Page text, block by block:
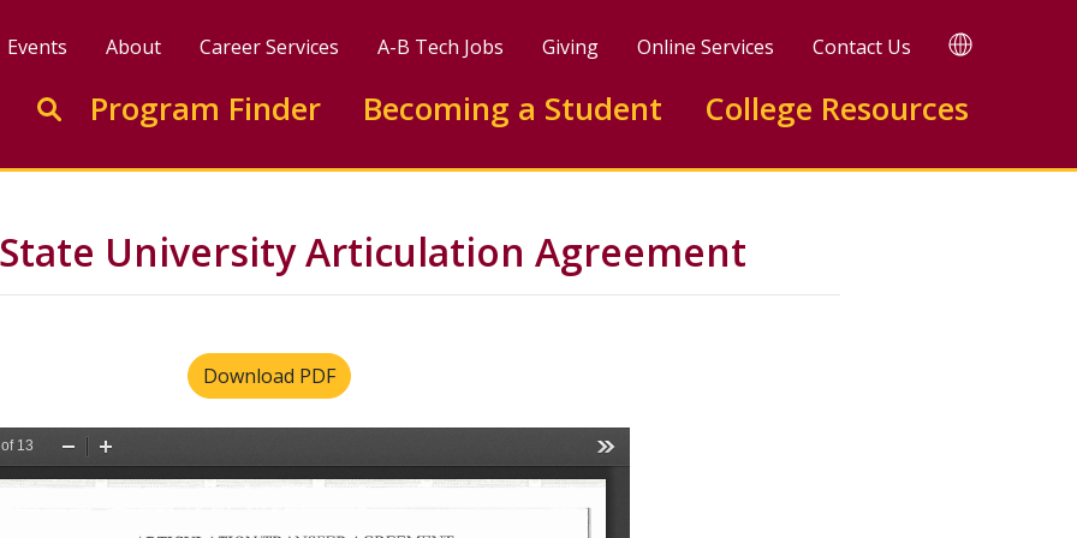
Events About Career Services A-B Tech Jobs Giving Online Services Contact Us TRANSLATE
Enter search keywords to search this site
Go to search
Program Finder Becoming a Student College Resources
University Articulation Agreement
Download PDF